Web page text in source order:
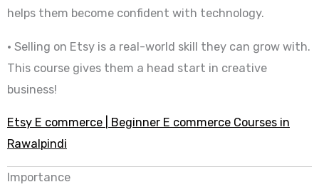
helps them become confident with technology.
• Selling on Etsy is a real-world skill they can grow with.
This course gives them a head start in creative
business!
Etsy E commerce | Beginner E commerce Courses in
Rawalpindi
Importance